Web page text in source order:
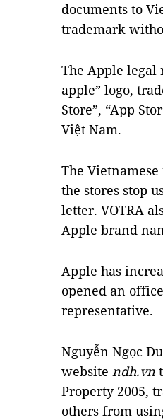
documents to
trademark
The Apple legal
apple” logo,
Store”, “App
Việt Nam.
The
the stores stop
letter. VOTRA
Apple brand
Apple has
opened an
representative.
Nguyễn Ngọc
website ndh.vn
Property 2005,
others from